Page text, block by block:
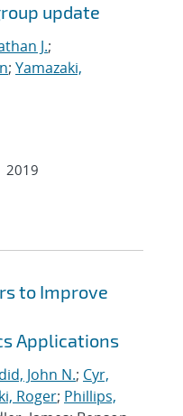
update
J.;
; Yamazaki,
2019
to Improve
Applications
John N.; Cyr,
Roger; Phillips,